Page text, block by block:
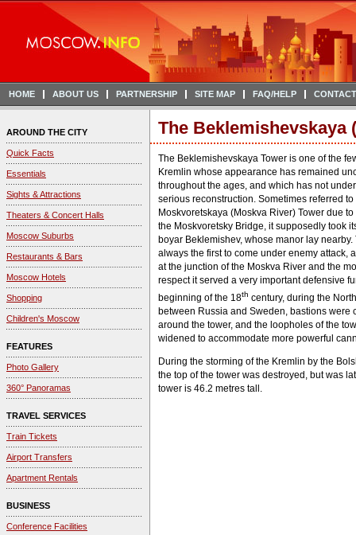
HOME ABOUT US PARTNERSHIP SITE MAP FAQ/HELP
AROUND THE CITY
Quick Facts
Essentials
Sights & Attractions
Theaters & Concert Halls
Moscow Suburbs
Restaurants & Bars
Moscow Hotels
Shopping
Children's Moscow
FEATURES
Photo Gallery
360° Panoramas
TRAVEL SERVICES
Train Tickets
Airport Transfers
Apartment Rentals
BUSINESS
Conference Facilities
The Beklemishevskaya
The Beklemishevskaya Tower is one of the
Kremlin whose appearance has remained
throughout the ages, and which has not
serious reconstruction. Sometimes referred to
Moskvoretskaya (Moskva River) Tower due
the Moskvoretsky Bridge, it supposedly took
boyar Beklemishev, whose manor lay nearby.
always the first to come under enemy attack,
at the junction of the Moskva River and the
respect it served a very important defensive
beginning of the 18th century, during the
between Russia and Sweden, bastions were
around the tower, and the loopholes of the
widened to accommodate more powerful
During the storming of the Kremlin by the
the top of the tower was destroyed, but was
tower is 46.2 metres tall.